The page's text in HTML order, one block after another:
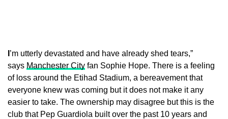
’m utterly devastated and have already shed tears,”
says Manchester City fan Sophie Hope. There is a feeling
of loss around the Etihad Stadium, a bereavement that
everyone knew was coming but it does not make it any
easier to take. The ownership may disagree but this is the
club that Pep Guardiola built over the past 10 years and